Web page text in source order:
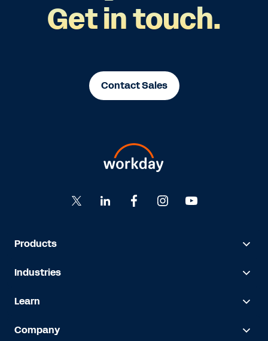
Get in touch.
Contact Sales
Products
Industries
Learn
Company